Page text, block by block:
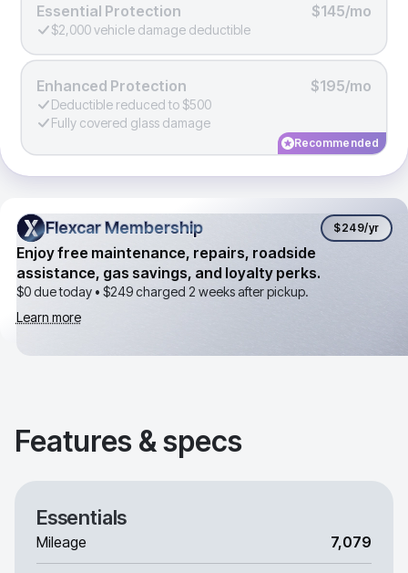
Essential Protection $145/mo
$2,000 vehicle damage deductible
Enhanced Protection $195/mo
Deductible reduced to $500
Fully covered glass damage
Recommended
Flexcar Membership
Flexcar Membership $249/yr
Enjoy free maintenance, repairs, roadside
assistance, gas savings, and loyalty perks.
$0 due today • $249charged 2 weeks after pickup.
Learn more
Features & specs
Essentials
Mileage 7,079